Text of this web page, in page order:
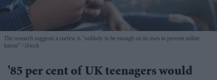
The research suggests a curfew is "unlikely to be enough on its own to prevent online
harms"
iStock
'85 per cent of UK teenagers would